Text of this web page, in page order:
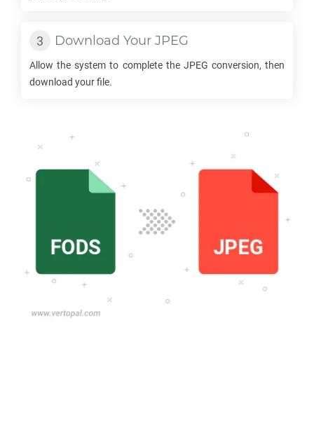
Download Your JPEG
Allow the system to complete the JPEG conversion, then
download your file.